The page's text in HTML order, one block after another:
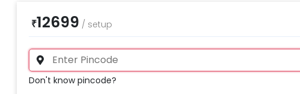
₹12699 / setup
Don't know pincode?